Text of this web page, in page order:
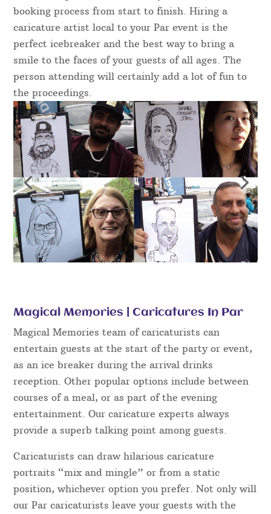
booking process from start to finish. Hiring a
caricature artist local to your Par event is the
perfect icebreaker and the best way to bring a
smile to the faces of your guests of all ages. The
person attending will certainly add a lot of fun to
the proceedings.
Magical Memories | Caricatures In Par
Magical Memories team of caricaturists can
entertain guests at the start of the party or event,
as an ice breaker during the arrival drinks
reception. Other popular options include between
courses of a meal, or as part of the evening
entertainment. Our caricature experts always
provide a superb talking point among guests.
Caricaturists can draw hilarious caricature
portraits “mix and mingle” or from a static
position, whichever option you prefer. Not only will
our Par caricaturists leave your guests with the